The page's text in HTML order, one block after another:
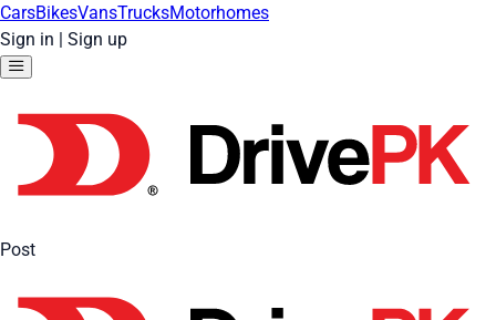
CarsBikesVansTrucksMotorhomes
Sign in | Sign up
Post